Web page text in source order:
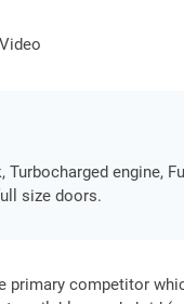
Turbocharged engine,
size doors.
primary competitor